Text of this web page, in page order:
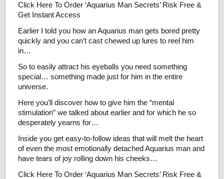
Click Here To Order ‘Aquarius Man Secrets’ Risk Free &
Get Instant Access
Earlier I told you how an Aquarius man gets bored pretty
quickly and you can’t cast chewed up lures to reel him
in…
So to easily attract his eyeballs you need something
special… something made just for him in the entire
universe.
Here you’ll discover how to give him the “mental
stimulation” we talked about earlier and for which he so
desperately yearns for…
Inside you get easy-to-follow ideas that will melt the heart
of even the most emotionally detached Aquarius man and
have tears of joy rolling down his cheeks…
Click Here To Order ‘Aquarius Man Secrets’ Risk Free &